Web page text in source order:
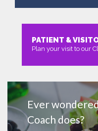
PATIENT &
Plan your visit to our
Ever
Coach does?